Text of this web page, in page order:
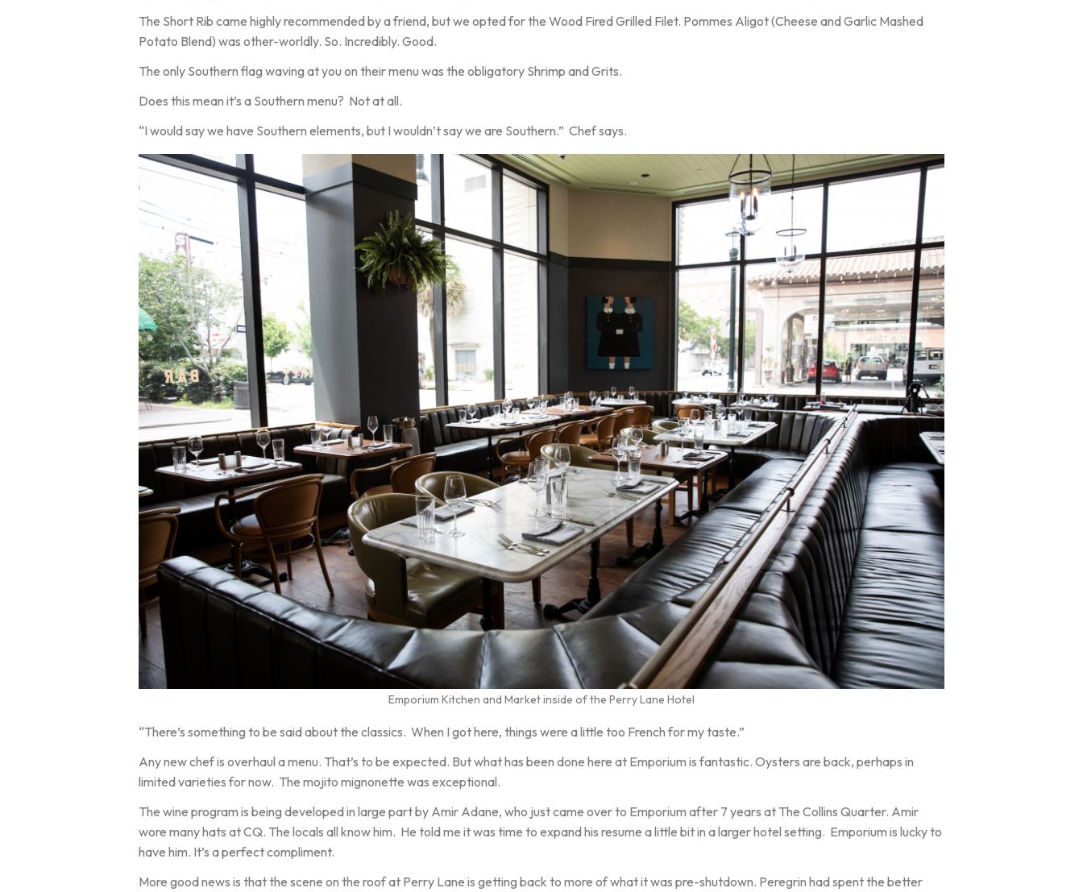
The Short Rib came highly recommended by a friend, but we opted for the Wood Fired Grilled Filet. Pommes Aligot (Cheese and Garlic Mashed
Potato Blend) was other-worldly. So. Incredibly. Good.
The only Southern flag waving at you on their menu was the obligatory Shrimp and Grits.
Does this mean it’s a Southern menu? Not at all.
“I would say we have Southern elements, but I wouldn’t say we are Southern.” Chef says.
Emporium Kitchen and Market inside of the Perry Lane Hotel
“There’s something to be said about the classics. When I got here, things were a little too French for my taste.”
Any new chef is overhaul a menu. That’s to be expected. But what has been done here at Emporium is fantastic. Oysters are back, perhaps in
limited varieties for now. The mojito mignonette was exceptional.
The wine program is being developed in large part by Amir Adane, who just came over to Emporium after 7 years at The Collins Quarter. Amir
wore many hats at CQ. The locals all know him. He told me it was time to expand his resume a little bit in a larger hotel setting. Emporium is lucky to
have him. It’s a perfect compliment.
More good news is that the scene on the roof at Perry Lane is getting back to more of what it was pre-shutdown. Peregrin had spent the better